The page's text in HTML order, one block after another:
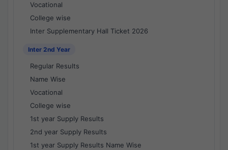
Vocational
College wise
Inter Supplementary Hall Ticket 2026
Inter 2nd Year
Regular Results
Name Wise
Vocational
College wise
1st year Supply Results
2nd year Supply Results
1st year Supply Results Name Wise